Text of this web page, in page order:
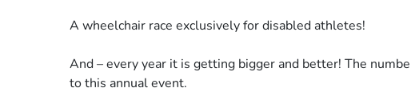
A wheelchair race exclusively for disabled athletes!
And – every year it is getting bigger and better! The
to this annual event.